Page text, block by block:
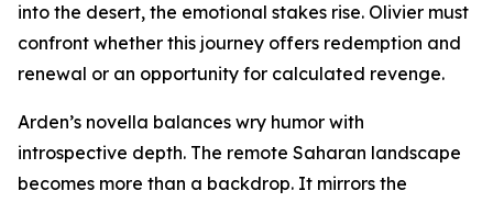
into the desert, the emotional stakes rise. Olivier must
confront whether this journey offers redemption and
renewal or an opportunity for calculated revenge.
Arden’s novella balances wry humor with
introspective depth. The remote Saharan landscape
becomes more than a backdrop. It mirrors the